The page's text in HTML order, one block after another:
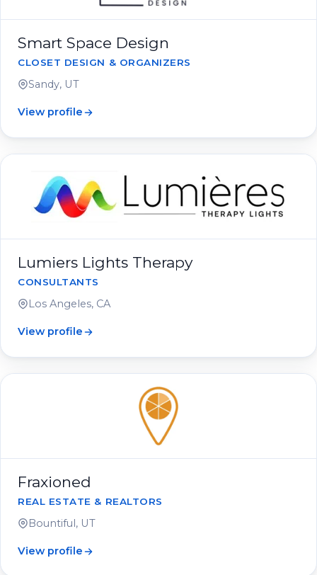
Smart Space Design
CLOSET DESIGN & ORGANIZERS
Sandy, UT
View profile
Lumiers Lights Therapy
CONSULTANTS
Los Angeles, CA
View profile
Fraxioned
REAL ESTATE & REALTORS
Bountiful, UT
View profile